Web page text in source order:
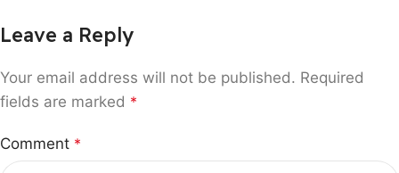
Leave a Reply
Your email address will not be published. Required
fields are marked *
Comment *